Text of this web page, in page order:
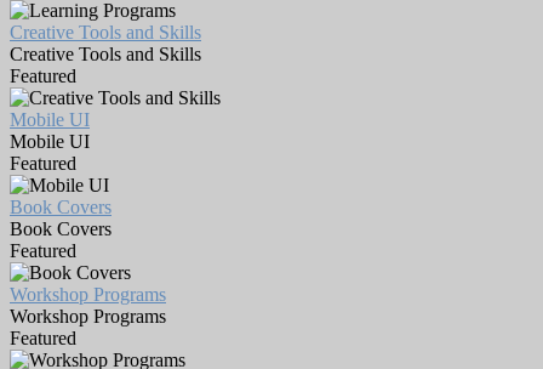
Creative Tools and Skills
Creative Tools and Skills
Featured
Mobile UI
Mobile UI
Featured
Book Covers
Book Covers
Featured
Workshop Programs
Workshop Programs
Featured